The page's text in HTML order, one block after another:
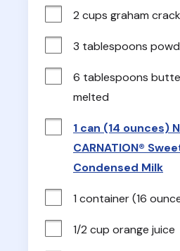
2 cups graham
3 tablespoons
6 tablespoons
melted
1 can (14 ounces)
CARNATION®
Condensed Milk
1 container (16
1/2 cup orange juice